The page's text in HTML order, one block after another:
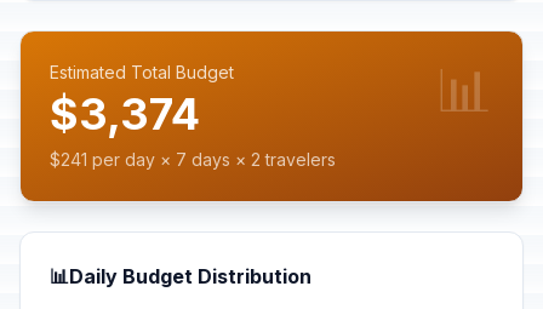
Estimated Total Budget
$3,374
$241 per day × 7 days × 2 travelers
📊
📊Daily Budget Distribution